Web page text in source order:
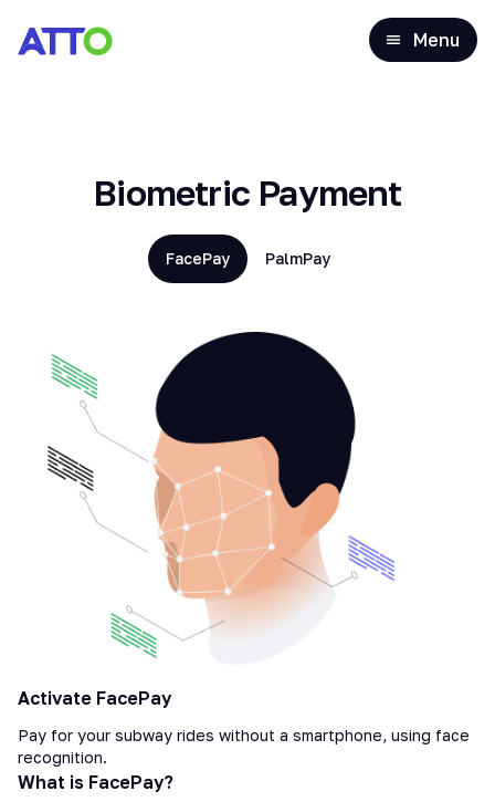
Menu
Biometric Payment
FacePay PalmPay
Activate FacePay
Pay for your subway rides without a smartphone, using face
recognition.
What is FacePay?